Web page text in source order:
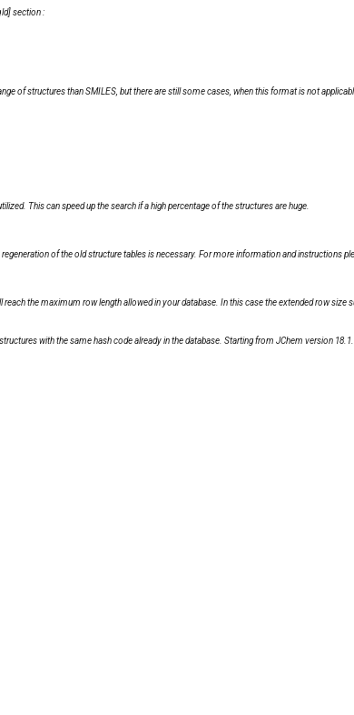
section :
of structures than SMILES, but there are still some cases, when this format is not
This can speed up the search if a high percentage of the structures are huge.
of the old structure tables is necessary. For more information and instructions
the maximum row length allowed in your database. In this case the extended row
with the same hash code already in the database. Starting from JChem version